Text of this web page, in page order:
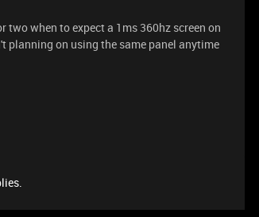
two when to expect a 1ms 360hz screen on
planning on using the same panel anytime